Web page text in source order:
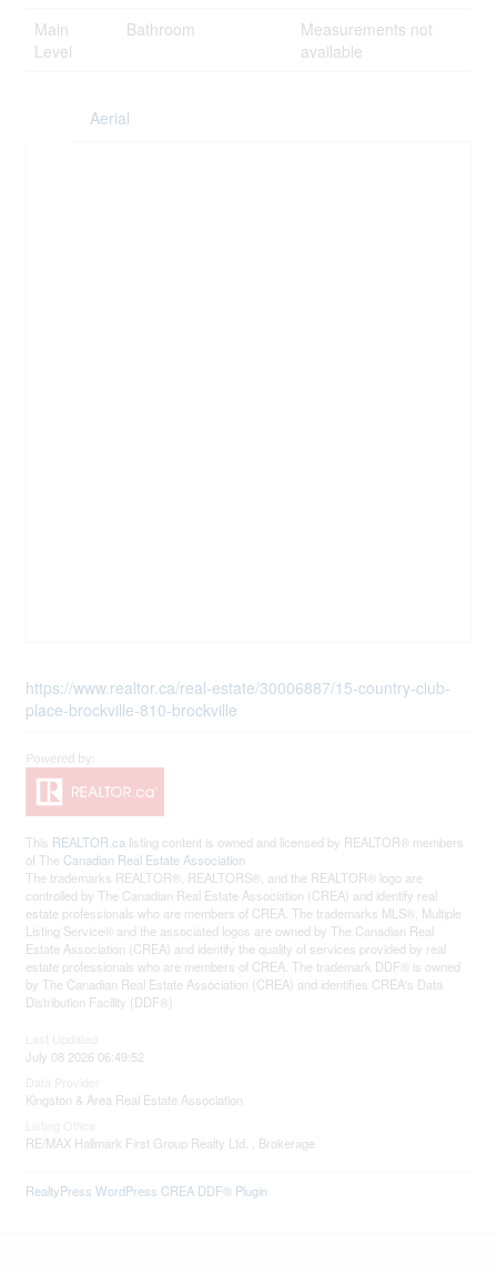
Main
Level
Bathroom
Measurements not
available
Aerial
https://www.realtor.ca/real-estate/30006887/15-country-club-
place-brockville-810-brockville
This REALTOR.ca listing content is owned and licensed by REALTOR® members
of The Canadian Real Estate Association
The trademarks REALTOR®, REALTORS®, and the REALTOR® logo are
controlled by The Canadian Real Estate Association (CREA) and identify real
estate professionals who are members of CREA. The trademarks MLS®, Multiple
Listing Service® and the associated logos are owned by The Canadian Real
Estate Association (CREA) and identify the quality of services provided by real
estate professionals who are members of CREA. The trademark DDF® is owned
by The Canadian Real Estate Association (CREA) and identifies CREA's Data
Distribution Facility (DDF®)
July 08 2026 06:49:52
Kingston & Area Real Estate Association
RE/MAX Hallmark First Group Realty Ltd. , Brokerage
RealtyPress WordPress CREA DDF® Plugin